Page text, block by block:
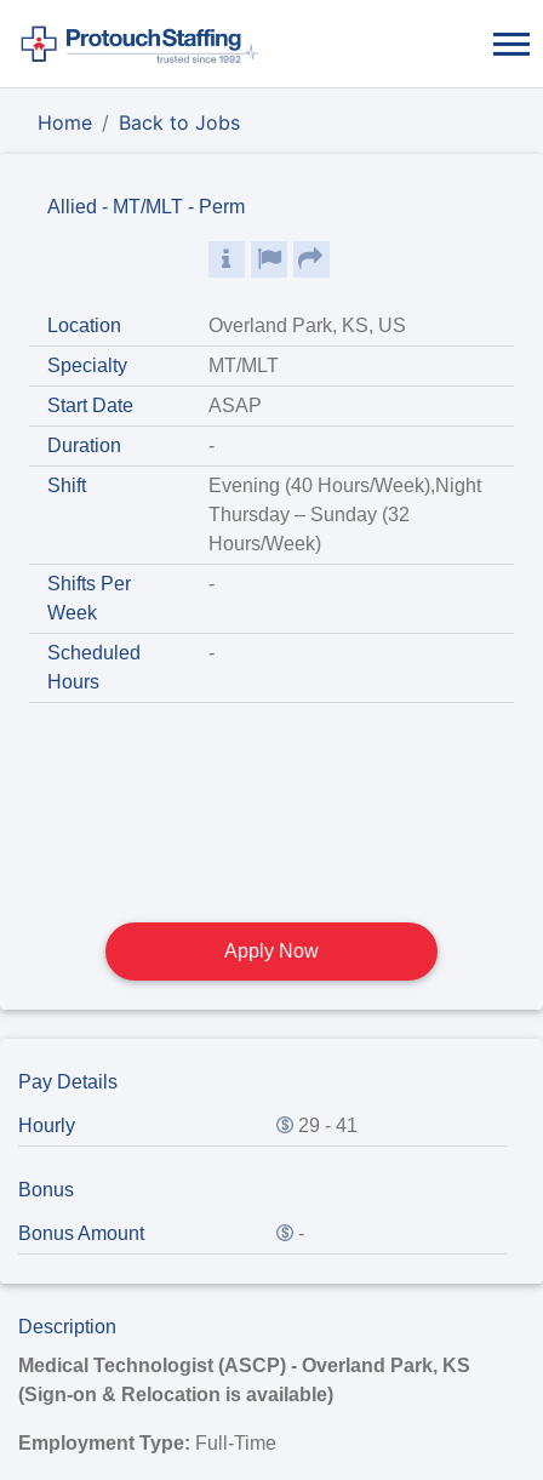
Home Back to Jobs
Allied - MT/MLT - Perm
Location
Overland Park, KS, US
Specialty
MT/MLT
Start Date
ASAP
Duration
-
Shift
Evening (40 Hours/Week),Night
Thursday – Sunday (32
Hours/Week)
Shifts Per
Week
-
Scheduled
Hours
-
Apply Now
Pay Details
Hourly 29 - 41
Bonus
Bonus Amount -
Description
Medical Technologist (ASCP) - Overland Park, KS
(Sign-on & Relocation is available)
Employment Type: Full-Time